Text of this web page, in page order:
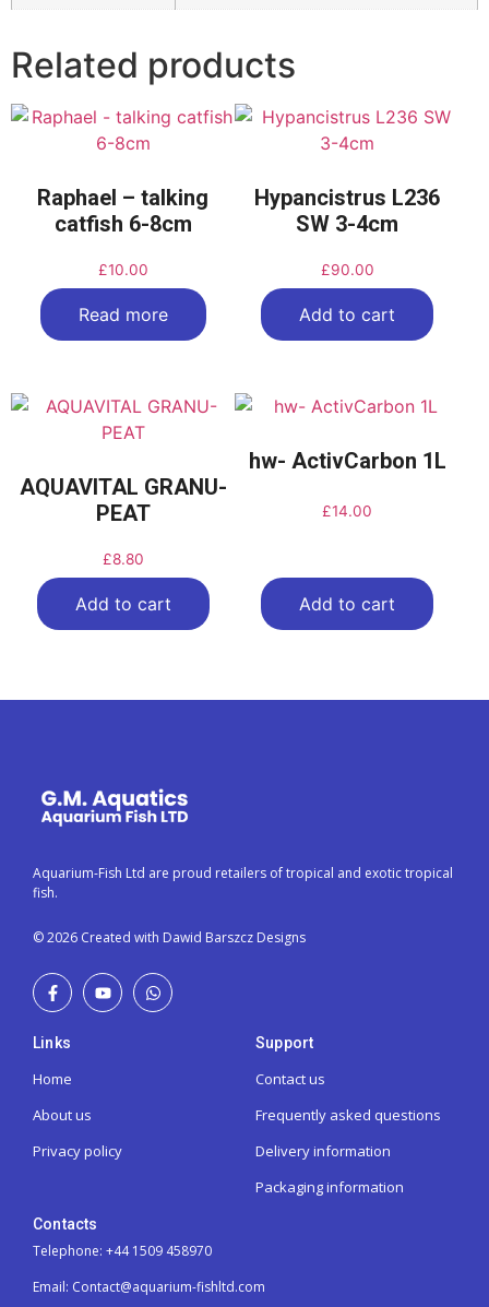
Related products
Raphael – talking
catfish 6-8cm
£10.00
Read more
Hypancistrus L236
SW 3-4cm
£90.00
Add to cart
AQUAVITAL GRANU-
PEAT
£8.80
Add to cart
hw- ActivCarbon 1L
£14.00
Add to cart
Aquarium-Fish Ltd are proud retailers of tropical and exotic tropical
fish.
© 2026 Created with Dawid Barszcz Designs
Links
Home
About us
Privacy policy
Support
Contact us
Frequently asked questions
Delivery information
Packaging information
Contacts
Telephone: +44 1509 458970
Email: Contact@aquarium-fishltd.com